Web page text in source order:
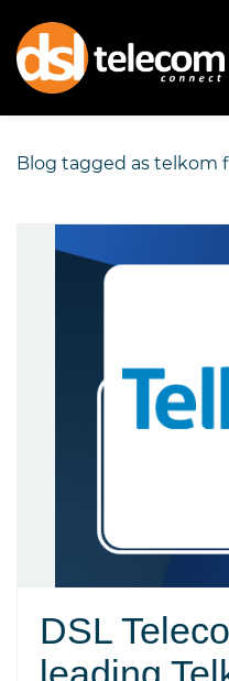
main
content
Blog tagged as telkom
DSL